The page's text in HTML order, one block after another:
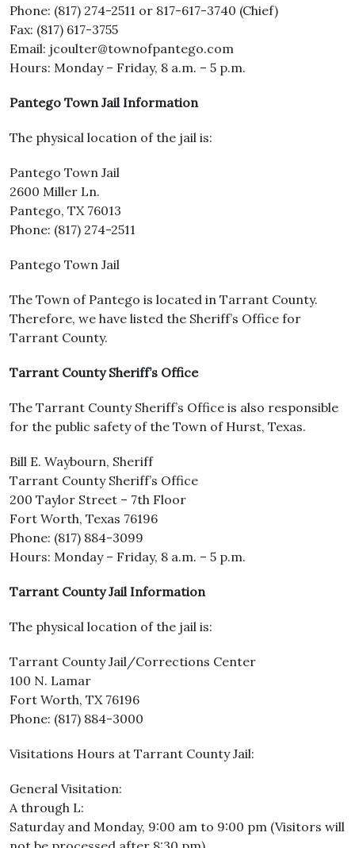
Phone: (817) 274-2511 or 817-617-3740 (Chief)
Fax: (817) 617-3755
Email: jcoulter@townofpantego.com
Hours: Monday – Friday, 8 a.m. – 5 p.m.
Pantego Town Jail Information
The physical location of the jail is:
Pantego Town Jail
2600 Miller Ln.
Pantego, TX 76013
Phone: (817) 274-2511
Pantego Town Jail
The Town of Pantego is located in Tarrant County.
Therefore, we have listed the Sheriff’s Office for
Tarrant County.
Tarrant County Sheriff’s Office
The Tarrant County Sheriff’s Office is also responsible
for the public safety of the Town of Hurst, Texas.
Bill E. Waybourn, Sheriff
Tarrant County Sheriff’s Office
200 Taylor Street – 7th Floor
Fort Worth, Texas 76196
Phone: (817) 884-3099
Hours: Monday – Friday, 8 a.m. – 5 p.m.
Tarrant County Jail Information
The physical location of the jail is:
Tarrant County Jail/Corrections Center
100 N. Lamar
Fort Worth, TX 76196
Phone: (817) 884-3000
Visitations Hours at Tarrant County Jail:
General Visitation:
A through L:
Saturday and Monday, 9:00 am to 9:00 pm (Visitors will